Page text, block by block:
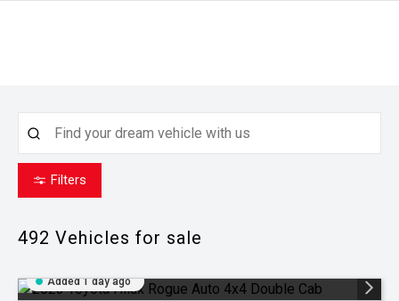
Filters
492 Vehicles for sale
Added 1 day ago